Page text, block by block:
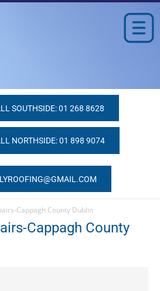
SOUTHSIDE: 01 268 8628
NORTHSIDE: 01 898 9074
Cappagh County Dublin
Cappagh County